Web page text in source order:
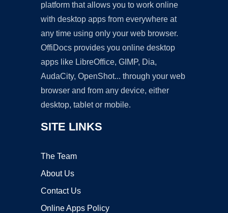
platform that allows you to work online
with desktop apps from everywhere at
any time using only your web browser.
OffiDocs provides you online desktop
apps like LibreOffice, GIMP, Dia,
AudaCity, OpenShot... through your web
browser and from any device, either
desktop, tablet or mobile.
SITE LINKS
The Team
About Us
Contact Us
Online Apps Policy